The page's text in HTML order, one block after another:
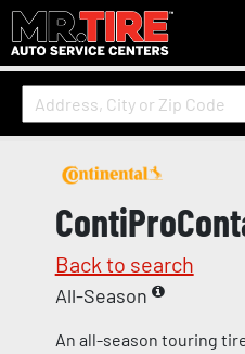
Back to search
All-Season
An all-season touring